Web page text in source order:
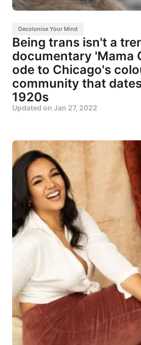
Decolonise Your Mind
Being trans isn't a
documentary 'Mama
ode to Chicago's
community that
1920s
Updated on Jan 27, 2022